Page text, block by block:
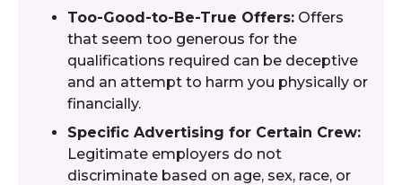
Too-Good-to-Be-True Offers: Offers
that seem too generous for the
qualifications required can be deceptive
and an attempt to harm you physically or
financially.
Specific Advertising for Certain Crew:
Legitimate employers do not
discriminate based on age, sex, race, or